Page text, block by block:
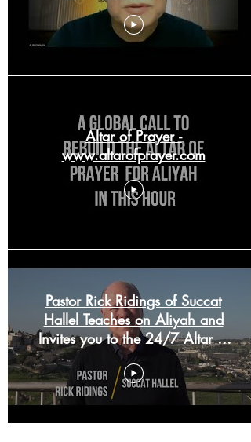
Altar of Prayer -
www.altarofprayer.com
Pastor Rick Ridings of Succat
Hallel Teaches on Aliyah and
Invites you to the 24/7 Altar of
Prayer